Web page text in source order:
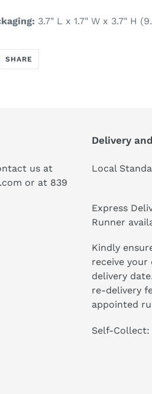
3.7" L x 1.7" W x 3.7" H
SHARE
us at
or at 839
Delivery
Local
Express
Runner
Kindly
receive
delivery
re-delivery
appointed
Self-